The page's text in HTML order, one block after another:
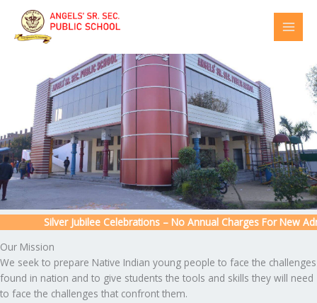
content
Silver Jubilee Celebrations – No Annual Charges For New
Our Mission
We seek to prepare Native Indian young people to face the challenges
found in nation and to give students the tools and skills they will need
to face the challenges that confront them.